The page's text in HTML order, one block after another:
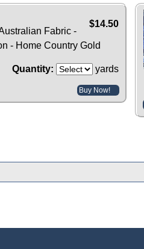
$14.50
Fabric -
- Home Country Gold
Quantity: yards
Buy Now!